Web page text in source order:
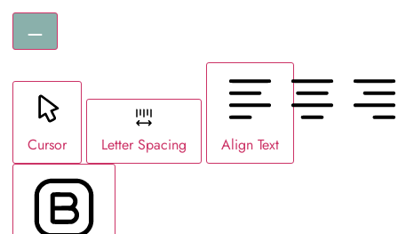
Cursor Letter Spacing Align Text